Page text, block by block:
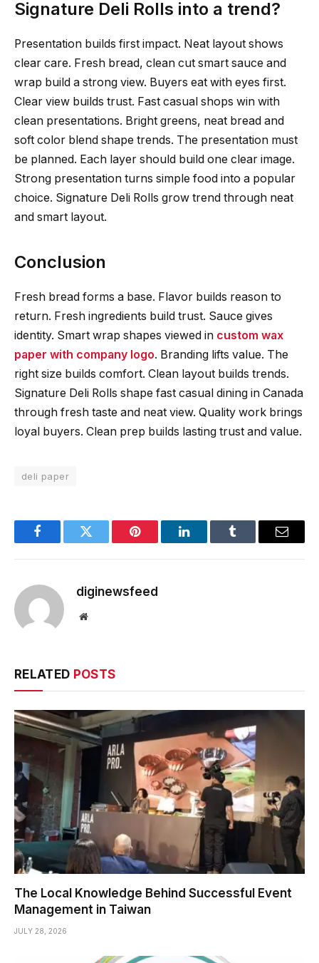
Signature Deli Rolls into a trend?
Presentation builds first impact. Neat layout shows
clear care. Fresh bread, clean cut smart sauce and
wrap build a strong view. Buyers eat with eyes first.
Clear view builds trust. Fast casual shops win with
clean presentations. Bright greens, neat bread and
soft color blend shape trends. The presentation must
be planned. Each layer should build one clear image.
Strong presentation turns simple food into a popular
choice. Signature Deli Rolls grow trend through neat
and smart layout.
Conclusion
Fresh bread forms a base. Flavor builds reason to
return. Fresh ingredients build trust. Sauce gives
identity. Smart wrap shapes viewed in custom wax
paper with company logo. Branding lifts value. The
right size builds comfort. Clean layout builds trends.
Signature Deli Rolls shape fast casual dining in Canada
through fresh taste and neat view. Quality work brings
loyal buyers. Clean prep builds lasting trust and value.
deli paper
FacebookTwitter Pinterest LinkedInTumblr Email
diginewsfeed
Website
RELATED POSTS
The Local Knowledge Behind Successful Event
Management in Taiwan
JULY 28, 2026